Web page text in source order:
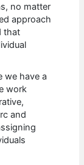
no matter
approach
that
we have a
work
and